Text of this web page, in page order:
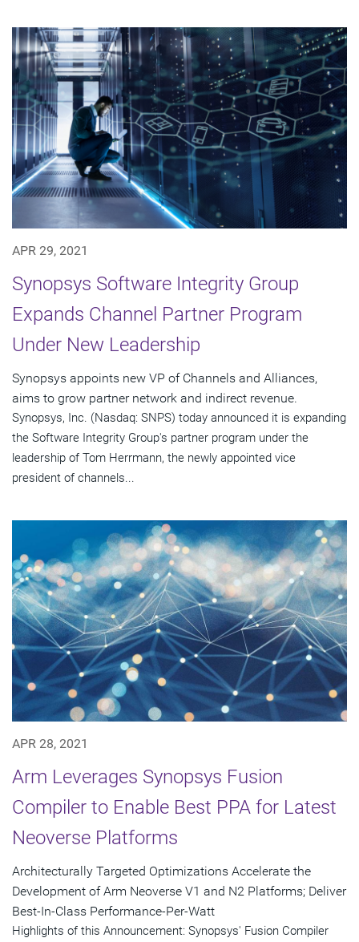
APR 29, 2021
Synopsys Software Integrity Group
Expands Channel Partner Program
Under New Leadership
Synopsys appoints new VP of Channels and Alliances,
aims to grow partner network and indirect revenue.
Synopsys, Inc. (Nasdaq: SNPS) today announced it is expanding
the Software Integrity Group's partner program under the
leadership of Tom Herrmann, the newly appointed vice
president of channels...
APR 28, 2021
Arm Leverages Synopsys Fusion
Compiler to Enable Best PPA for Latest
Neoverse Platforms
Architecturally Targeted Optimizations Accelerate the
Development of Arm Neoverse V1 and N2 Platforms; Deliver
Best-In-Class Performance-Per-Watt
Highlights of this Announcement: Synopsys' Fusion Compiler